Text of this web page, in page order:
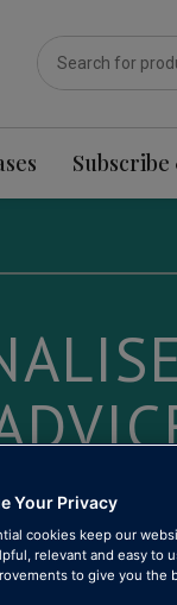
Subscribe
Your Privacy
cookies keep our
relevant and easy to
to give you the